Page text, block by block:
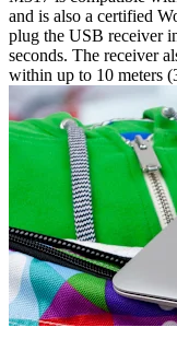
and is also a certified
plug the USB receiver
seconds. The receiver
within up to 10 meters